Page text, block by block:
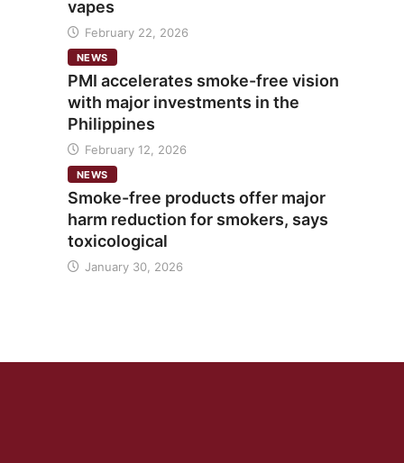
vapes
February 22, 2026
NEWS
PMI accelerates smoke-free vision
with major investments in the
Philippines
February 12, 2026
NEWS
Smoke-free products offer major
harm reduction for smokers, says
toxicological
January 30, 2026